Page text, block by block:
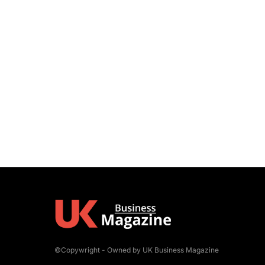
©Copywright - Owned by UK Business Magazine